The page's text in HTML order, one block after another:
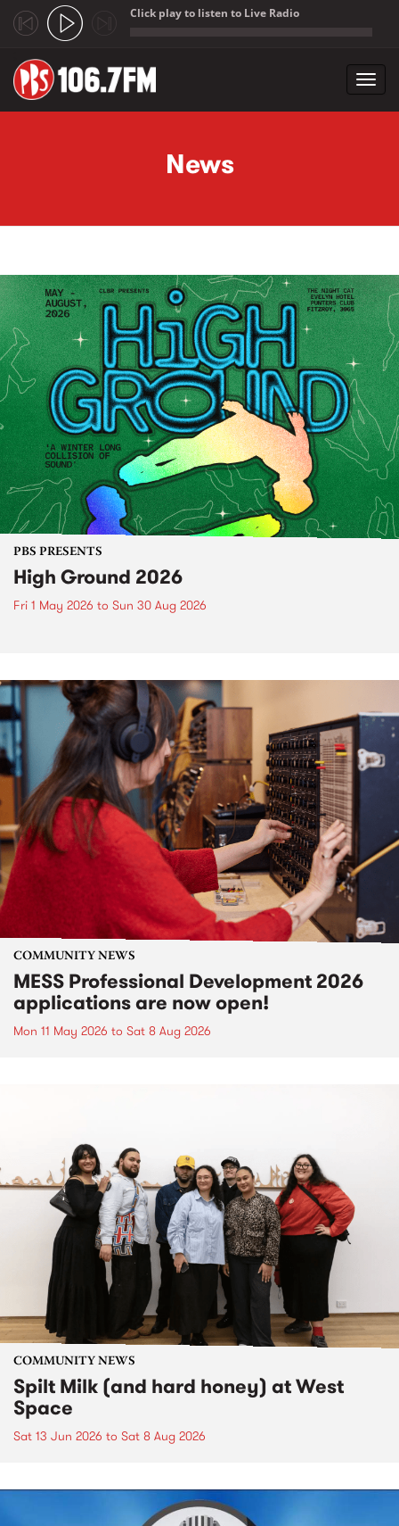
Click play to listen to Live Radio
News
PBS PRESENTS
High Ground 2026
Fri 1 May 2026 to Sun 30 Aug 2026
COMMUNITY NEWS
MESS Professional Development 2026
applications are now open!
Mon 11 May 2026 to Sat 8 Aug 2026
COMMUNITY NEWS
Spilt Milk (and hard honey) at West
Space
Sat 13 Jun 2026 to Sat 8 Aug 2026